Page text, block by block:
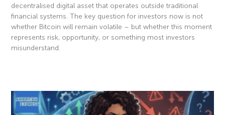
decentralised digital asset that operates outside traditional
financial systems. The key question for investors now is not
whether Bitcoin will remain volatile – but whether this moment
represents risk, opportunity, or something most investors
misunderstand.